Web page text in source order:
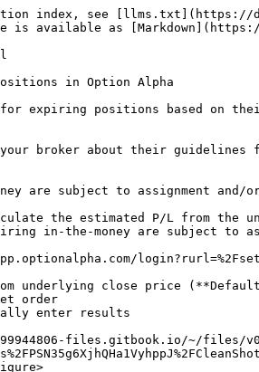
index, see [llms.txt](https://
is available as
in Option Alpha
expiring positions based on
your broker about their
are subject to assignment
the estimated P/L from the
in-the-money are subject to
underlying close price
order
enter results
files.gitbook.io/~/files/v0/